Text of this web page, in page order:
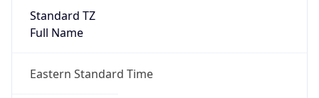
Standard TZ
Full Name
Eastern Standard Time